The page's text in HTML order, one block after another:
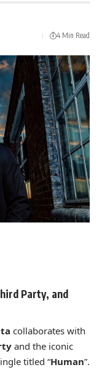
4 Min Read
Party, and
collaborates with
and the iconic
titled “Human”.